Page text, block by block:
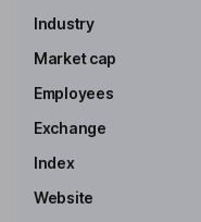
Industry
Market cap
Employees
Exchange
Index
Website